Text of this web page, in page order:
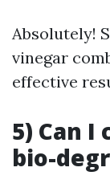
Absolutely!
vinegar
effective
5) Can
bio-